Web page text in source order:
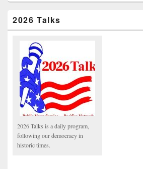
2026 Talks
2026 Talks is a daily program,
following our democracy in
historic times.